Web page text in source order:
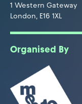
1 Western Gateway
London, E16 1XL
Organised By